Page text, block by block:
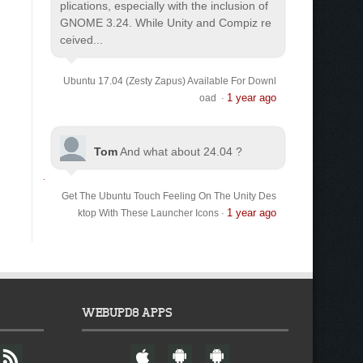
plications, especially with the inclusion of
GNOME 3.24. While Unity and Compiz re
ceived...
Ubuntu 17.04 (Zesty Zapus) Available For Downl
oad
· 1 year ago
TomAnd what about 24.04 ?
Get The Ubuntu Touch Feeling On The Unity Des
ktop With These Launcher Icons· 1 year ago
F
WEBUPD8 APPS
W A A